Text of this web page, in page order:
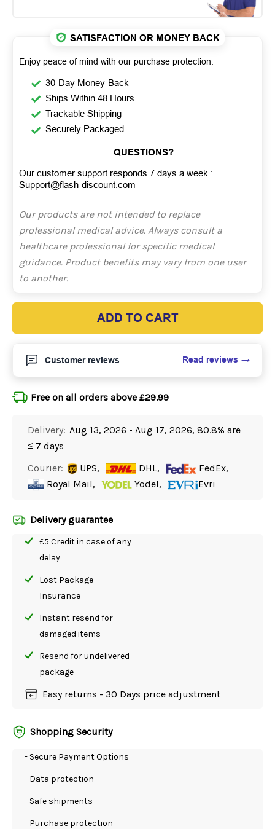
SATISFACTION OR MONEY BACK
Enjoy peace of mind with our purchase protection.
30-Day Money-Back
Ships Within 48 Hours
Trackable Shipping
Securely Packaged
QUESTIONS?
Our customer support responds 7 days a week :
Support@flash-discount.com
Our products are not intended to replace
professional medical advice. Always consult a
healthcare professional for specific medical
guidance. Product benefits may vary from one user
to another.
ADD TO CART
Customer reviews Read reviews
Free on all orders above £29.99
Delivery: Aug 13, 2026 - Aug 17, 2026, 80.8% are
≤ 7 days
Courier:
UPS, DHL,
FedEx,
Royal Mail,
Yodel, Evri
Delivery guarantee
£5 Credit in case of any
delay
Lost Package
Insurance
Instant resend for
damaged items
Resend for undelivered
package
Easy returns - 30 Days price adjustment
Shopping Security
- Secure Payment Options
- Data protection
- Safe shipments
- Purchase protection